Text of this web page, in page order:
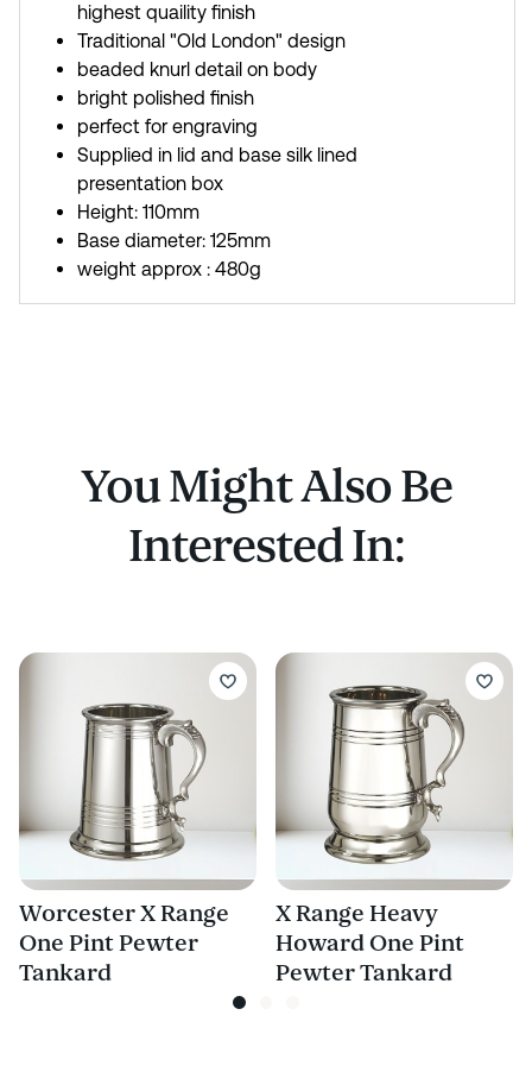
highest quaility finish
Traditional "Old London" design
beaded knurl detail on body
bright polished finish
perfect for engraving
Supplied in lid and base silk lined
presentation box
Height: 110mm
Base diameter: 125mm
weight approx : 480g
You Might Also Be
Interested In:
Worcester X Range
One Pint Pewter
Tankard
X Range Heavy
Howard One Pint
Pewter Tankard